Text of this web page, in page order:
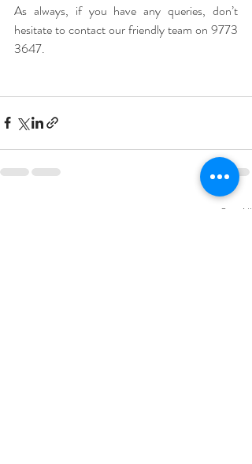
As always, if you have any queries, don’t
hesitate to contact our friendly team on 9773
3647.
See All